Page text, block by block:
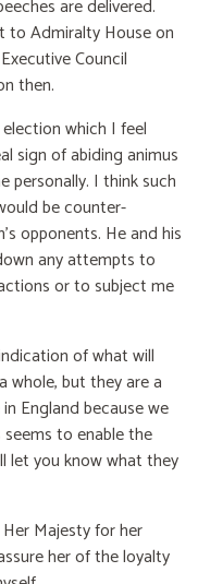
are delivered.
to Admiralty House on
Council
then.
which I feel
sign of abiding animus
I think such
be counter-
opponents. He and his
any attempts to
or to subject me
of what will
whole, but they are a
England because we
to enable the
let you know what they
Majesty for her
her of the loyalty